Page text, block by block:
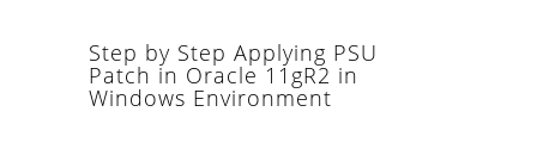
Step by Step Applying PSU
Patch in Oracle 11gR2 in
Windows Environment